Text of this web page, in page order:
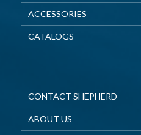
ACCESSORIES
CATALOGS
CONTACT SHEPHERD
ABOUT US